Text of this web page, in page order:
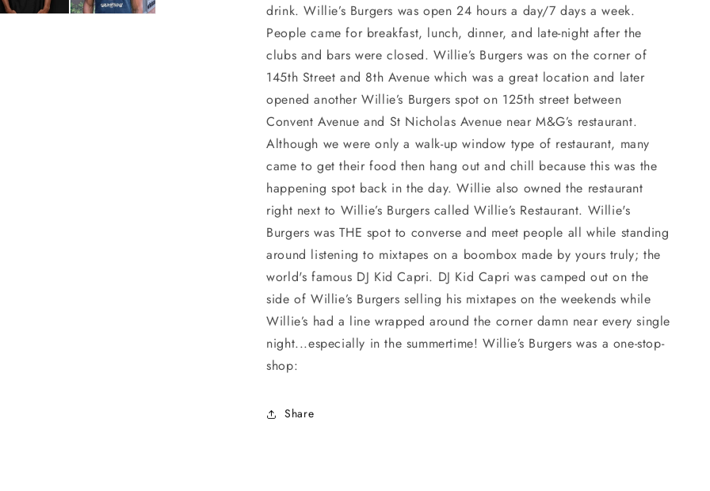
drink. Willie’s Burgers was open 24 hours a day/7 days a week.
People came for breakfast, lunch, dinner, and late-night after the
clubs and bars were closed. Willie’s Burgers was on the corner of
145th Street and 8th Avenue which was a great location and later
opened another Willie’s Burgers spot on 125th street between
Convent Avenue and St Nicholas Avenue near M&G’s restaurant.
Although we were only a walk-up window type of restaurant, many
came to get their food then hang out and chill because this was the
happening spot back in the day. Willie also owned the restaurant
right next to Willie’s Burgers called Willie’s Restaurant. Willie's
Burgers was THE spot to converse and meet people all while standing
around listening to mixtapes on a boombox made by yours truly; the
world's famous DJ Kid Capri. DJ Kid Capri was camped out on the
side of Willie’s Burgers selling his mixtapes on the weekends while
Willie’s had a line wrapped around the corner damn near every single
night...especially in the summertime! Willie’s Burgers was a one-stop-
shop:
Share